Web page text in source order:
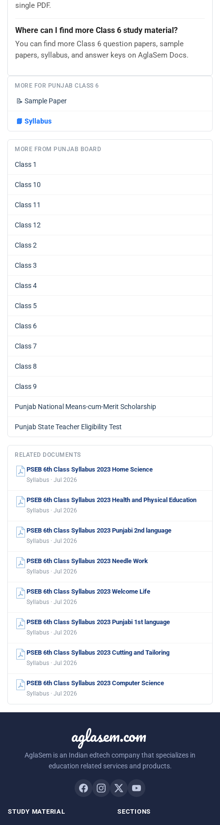
single PDF.
Where can I find more Class 6 study material?
You can find more Class 6 question papers, sample
papers, syllabus, and answer keys on AglaSem Docs.
MORE FOR PUNJAB CLASS 6
📝 Sample Paper
📘 Syllabus
MORE FROM PUNJAB BOARD
Class 1
Class 10
Class 11
Class 12
Class 2
Class 3
Class 4
Class 5
Class 6
Class 7
Class 8
Class 9
Punjab National Means-cum-Merit Scholarship
Punjab State Teacher Eligibility Test
RELATED DOCUMENTS
PSEB 6th Class Syllabus 2023 Home Science
Syllabus · Jul 2026
PSEB 6th Class Syllabus 2023 Health and Physical Education
Syllabus · Jul 2026
PSEB 6th Class Syllabus 2023 Punjabi 2nd language
Syllabus · Jul 2026
PSEB 6th Class Syllabus 2023 Needle Work
Syllabus · Jul 2026
PSEB 6th Class Syllabus 2023 Welcome Life
Syllabus · Jul 2026
PSEB 6th Class Syllabus 2023 Punjabi 1st language
Syllabus · Jul 2026
PSEB 6th Class Syllabus 2023 Cutting and Tailoring
Syllabus · Jul 2026
PSEB 6th Class Syllabus 2023 Computer Science
Syllabus · Jul 2026
aglasem.com
AglaSem is an Indian edtech company that specializes in
education related services and products.
STUDY MATERIAL SECTIONS